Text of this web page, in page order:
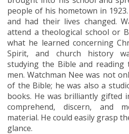
people of his hometown in
and had their lives changed.
attend a theological school or
what he learned concerning
Spirit, and church history
studying the Bible and
men. Watchman Nee was not
of the Bible; he was also a
books. He was brilliantly gifted
comprehend, discern, and
material. He could easily grasp
glance.